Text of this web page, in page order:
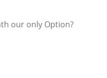
our only Option?